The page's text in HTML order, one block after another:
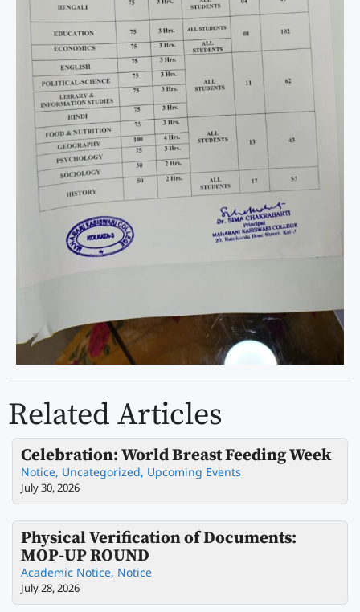
Related Articles
Celebration: World Breast Feeding Week
Notice, Uncategorized, Upcoming Events
July 30, 2026
Physical Verification of Documents:
MOP-UP ROUND
Academic Notice, Notice
July 28, 2026